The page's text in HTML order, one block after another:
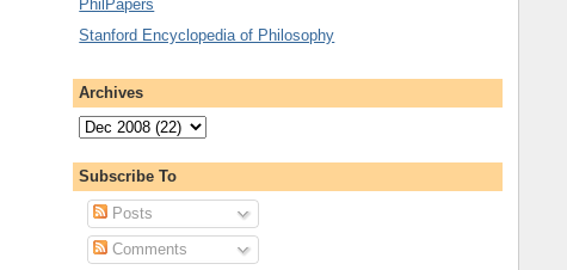
PhilPapers
Stanford Encyclopedia of Philosophy
Archives
Subscribe To
Posts
Comments